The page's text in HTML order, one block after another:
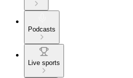
Podcasts
Live sports